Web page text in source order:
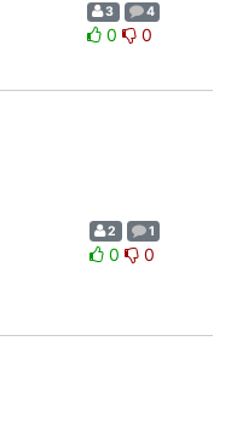
3 4
0 0
2 1
0 0